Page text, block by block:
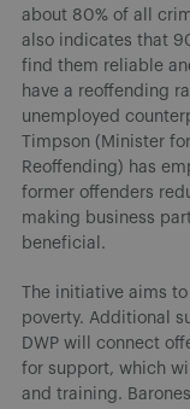
about 80% of all
also indicates that
find them reliable
have a reoffending
unemployed
Timpson (Minister
Reoffending) has
former offenders
making business
beneficial.
The initiative aims
poverty. Additional
DWP will connect
for support, which
and training.